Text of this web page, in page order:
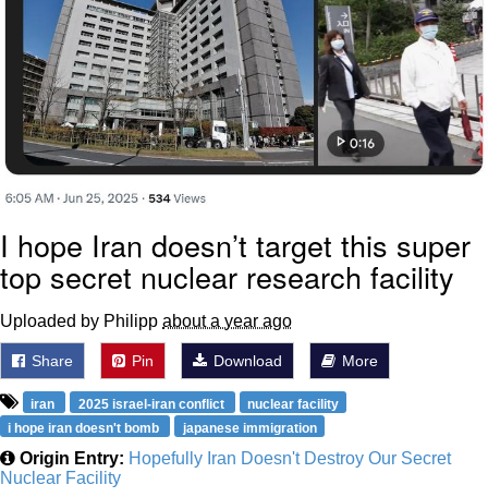
I hope Iran doesn’t target this super
top secret nuclear research facility
Uploaded by Philipp about a year ago
Share Pin Download More
iran 2025 israel-iran conflict
nuclear facility
i hope iran doesn't bomb
japanese immigration
Origin Entry: Hopefully Iran Doesn't Destroy Our Secret
Nuclear Facility